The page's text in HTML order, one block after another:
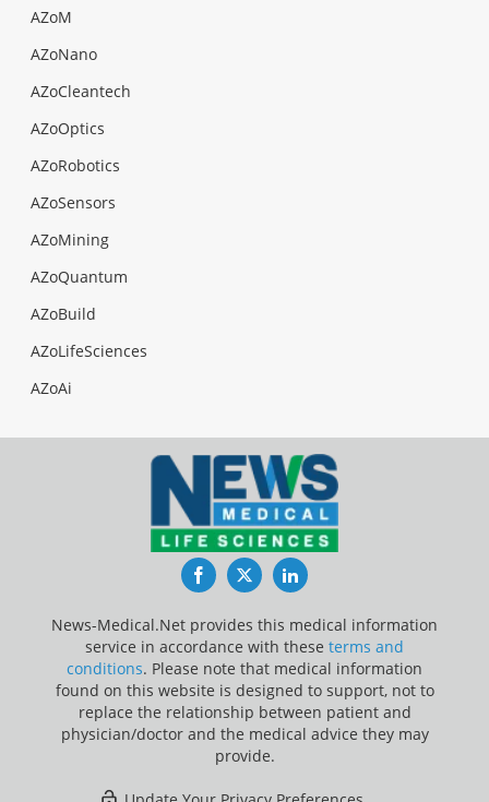
AZoM
AZoNano
AZoCleantech
AZoOptics
AZoRobotics
AZoSensors
AZoMining
AZoQuantum
AZoBuild
AZoLifeSciences
AZoAi
FacebookTwitterLinkedIn
News-Medical.Net provides this medical information
service in accordance with these terms and
conditions. Please note that medical information
found on this website is designed to support, not to
replace the relationship between patient and
physician/doctor and the medical advice they may
provide.